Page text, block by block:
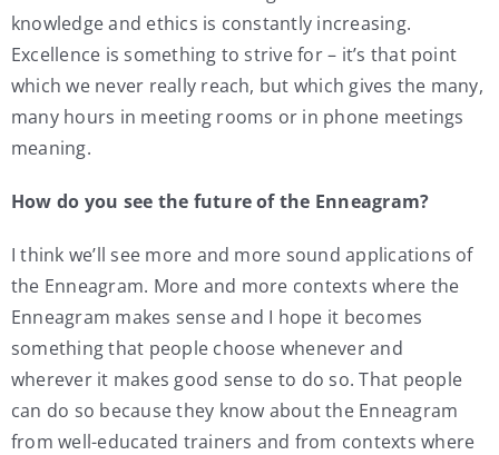
knowledge and ethics is constantly increasing.
Excellence is something to strive for – it’s that point
which we never really reach, but which gives the many,
many hours in meeting rooms or in phone meetings
meaning.
How do you see the future of the Enneagram?
I think we’ll see more and more sound applications of
the Enneagram. More and more contexts where the
Enneagram makes sense and I hope it becomes
something that people choose whenever and
wherever it makes good sense to do so. That people
can do so because they know about the Enneagram
from well-educated trainers and from contexts where